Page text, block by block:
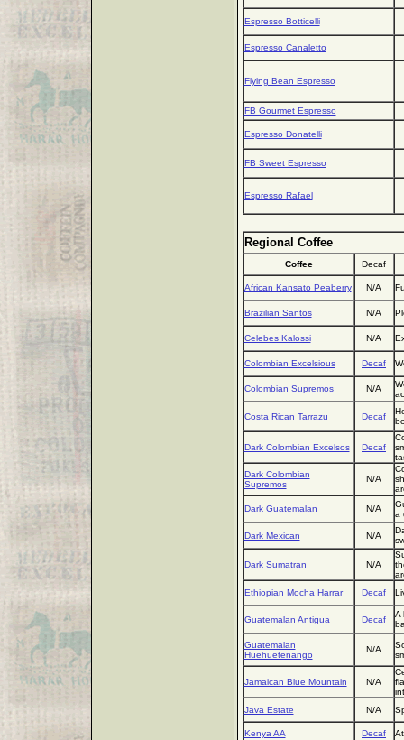
Espresso Botticelli
Espresso Canaletto
Flying Bean Espresso
FB Gourmet Espresso
Espresso Donatelli
FB Sweet Espresso
Espresso Rafael
Regional Coffee
Coffee Decaf
African Kansato Peaberry N/A
Brazilian Santos N/A
Celebes Kalossi N/A
Colombian Excelsious Decaf
Colombian Supremos N/A
Costa Rican Tarrazu Decaf
Dark Colombian Excelsos Decaf
Dark Colombian
Supremos
N/A
Dark Guatemalan
N/A
a
Dark Mexican N/A
Dark Sumatran N/A
Ethiopian Mocha Harrar
Decaf
Guatemalan Antigua Decaf
A
Guatemalan
Huehuetenango
N/A
Jamaican Blue Mountain N/A
Java Estate
N/A
Kenya AA Decaf